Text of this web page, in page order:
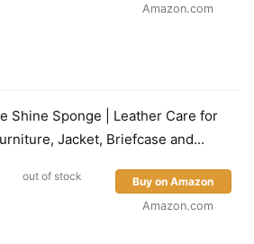
Amazon.com
Shine Sponge | Leather Care for
Jacket, Briefcase and...
out of stock
Buy on Amazon
Amazon.com